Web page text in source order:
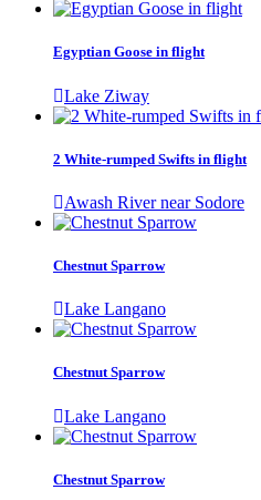
Egyptian Goose in flight
Lake Ziway
2 White-rumped Swifts in flight
Awash River near Sodore
Chestnut Sparrow
Lake Langano
Chestnut Sparrow
Lake Langano
Chestnut Sparrow